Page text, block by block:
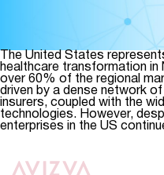
The United States
healthcare transformation
over 60% of the regional
driven by a dense network
insurers, coupled with the
technologies. However,
enterprises in the US